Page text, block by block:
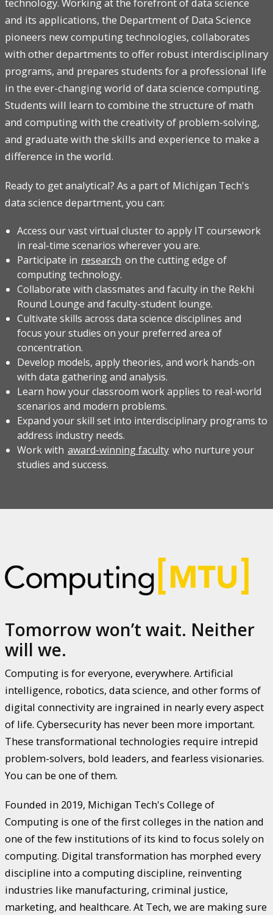
and its applications, the Department of Data Science
pioneers new computing technologies, collaborates
with other departments to offer robust interdisciplinary
programs, and prepares students for a professional life
in the ever-changing world of data science computing.
Students will learn to combine the structure of math
and computing with the creativity of problem-solving,
and graduate with the skills and experience to make a
difference in the world.
Ready to get analytical? As a part of Michigan Tech's
data science department, you can:
Access our vast virtual cluster to apply IT coursework
in real-time scenarios wherever you are.
Participate in research on the cutting edge of
computing technology.
Collaborate with classmates and faculty in the Rekhi
Round Lounge and faculty-student lounge.
Cultivate skills across data science disciplines and
focus your studies on your preferred area of
concentration.
Develop models, apply theories, and work hands-on
with data gathering and analysis.
Learn how your classroom work applies to real-world
scenarios and modern problems.
Expand your skill set into interdisciplinary programs to
address industry needs.
Work with award-winning faculty who nurture your
studies and success.
Tomorrow won’t wait. Neither
will we.
Computing is for everyone, everywhere. Artificial
intelligence, robotics, data science, and other forms of
digital connectivity are ingrained in nearly every aspect
of life. Cybersecurity has never been more important.
These transformational technologies require intrepid
problem-solvers, bold leaders, and fearless visionaries.
You can be one of them.
Founded in 2019, Michigan Tech's College of
Computing is one of the first colleges in the nation and
one of the few institutions of its kind to focus solely on
computing. Digital transformation has morphed every
discipline into a computing discipline, reinventing
industries like manufacturing, criminal justice,
marketing, and healthcare. At Tech, we are making sure